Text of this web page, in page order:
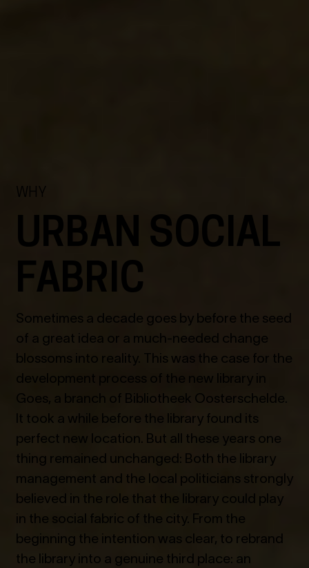
WHY
URBAN SOCIAL
FABRIC
Sometimes a decade goes by before the seed
of a great idea or a much-needed change
blossoms into reality. This was the case for the
development process of the new library in
Goes, a branch of Bibliotheek Oosterschelde.
It took a while before the library found its
perfect new location. But all these years one
thing remained unchanged: Both the library
management and the local politicians strongly
believed in the role that the library could play
in the social fabric of the city. From the
beginning the intention was clear, to rebrand
the library into a genuine third place: an